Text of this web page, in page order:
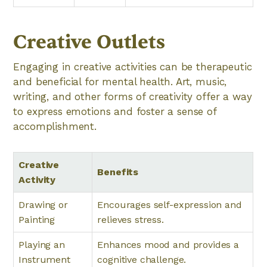
Creative Outlets
Engaging in creative activities can be therapeutic
and beneficial for mental health. Art, music,
writing, and other forms of creativity offer a way
to express emotions and foster a sense of
accomplishment.
Creative
Activity
Benefits
Drawing or
Painting
Encourages self-expression and
relieves stress.
Playing an
Instrument
Enhances mood and provides a
cognitive challenge.